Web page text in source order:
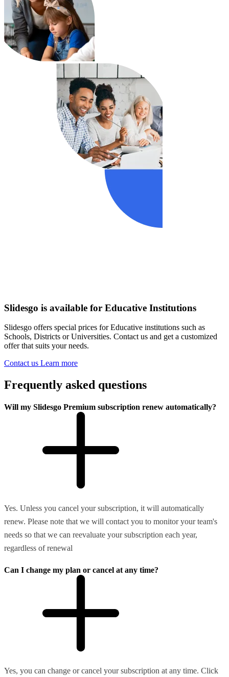
Slidesgo is available for Educative Institutions
Slidesgo offers special prices for Educative institutions such as
Schools, Districts or Universities. Contact us and get a customized
offer that suits your needs.
Contact us Learn more
Frequently asked questions
Will my Slidesgo Premium subscription renew automatically?
Yes. Unless you cancel your subscription, it will automatically
renew. Please note that we will contact you to monitor your team's
needs so that we can reevaluate your subscription each year,
regardless of renewal
Can I change my plan or cancel at any time?
Yes, you can change or cancel your subscription at any time. Click